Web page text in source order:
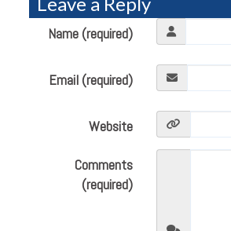
Name (required)
Email (required)
Website
Comments
(required)